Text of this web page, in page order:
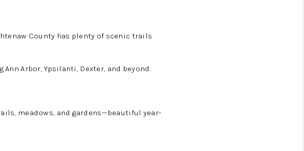
County has plenty of scenic trails
Arbor, Ypsilanti, Dexter, and beyond.
meadows, and gardens—beautiful year-